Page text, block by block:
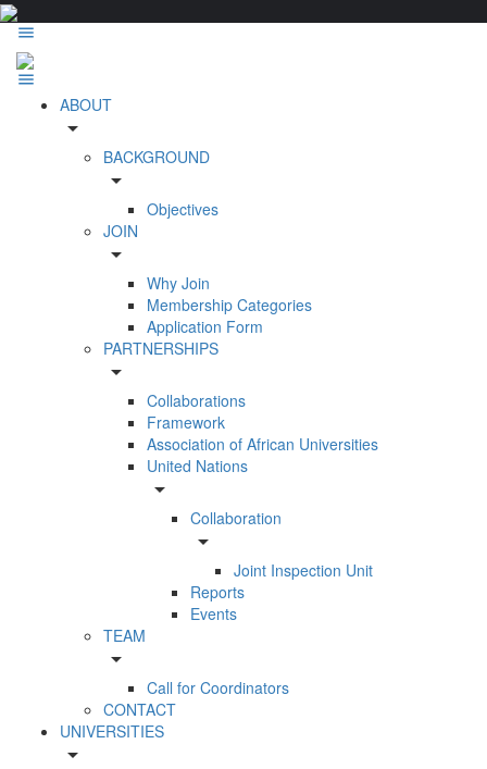
ABOUT
arrow_drop_down
BACKGROUND
arrow_drop_down
Objectives
JOIN
arrow_drop_down
Why Join
Membership Categories
Application Form
PARTNERSHIPS
arrow_drop_down
Collaborations
Framework
Association of African Universities
United Nations
arrow_drop_down
Collaboration
arrow_drop_down
Joint Inspection Unit
Reports
Events
TEAM
arrow_drop_down
Call for Coordinators
CONTACT
UNIVERSITIES
arrow_drop_down